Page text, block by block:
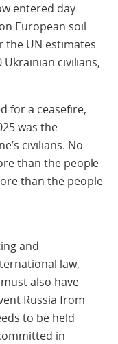
entered day
European soil
the UN estimates
Ukrainian civilians,
for a ceasefire,
was the
civilians. No
than the people
than the people
and
law,
also have
Russia from
to be held
in